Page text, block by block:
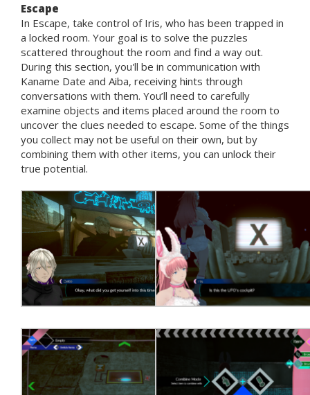
Escape
In Escape, take control of Iris, who has been trapped in
a locked room. Your goal is to solve the puzzles
scattered throughout the room and find a way out.
During this section, you'll be in communication with
Kaname Date and Aiba, receiving hints through
conversations with them. You’ll need to carefully
examine objects and items placed around the room to
uncover the clues needed to escape. Some of the things
you collect may not be useful on their own, but by
combining them with other items, you can unlock their
true potential.